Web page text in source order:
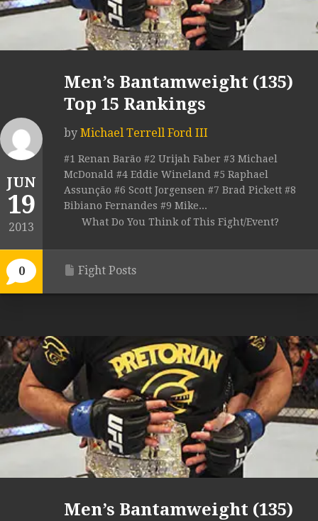
JUN
19
2013
0
Men’s Bantamweight (135)
Top 15 Rankings
by Michael Terrell Ford III
#1 Renan Barão #2 Urijah Faber #3 Michael
McDonald #4 Eddie Wineland #5 Raphael
Assunção #6 Scott Jorgensen #7 Brad Pickett #8
Bibiano Fernandes #9 Mike...
What Do You Think of This Fight/Event?
Fight Posts
Men’s Bantamweight (135)